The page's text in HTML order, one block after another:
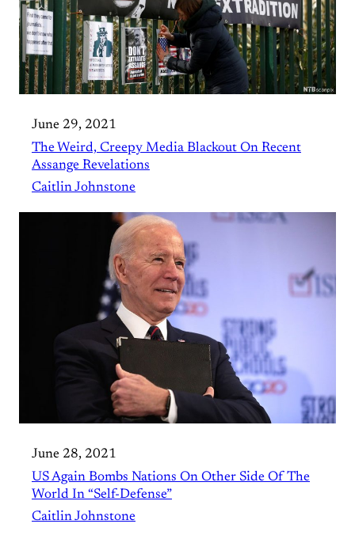
June 29, 2021
The Weird, Creepy Media Blackout On Recent
Assange Revelations
Caitlin Johnstone
June 28, 2021
US Again Bombs Nations On Other Side Of The
World In “Self-Defense”
Caitlin Johnstone